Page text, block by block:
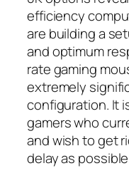
efficiency
are building a
and optimum
rate gaming
extremely
configuration. It
gamers who
and wish to get
delay as